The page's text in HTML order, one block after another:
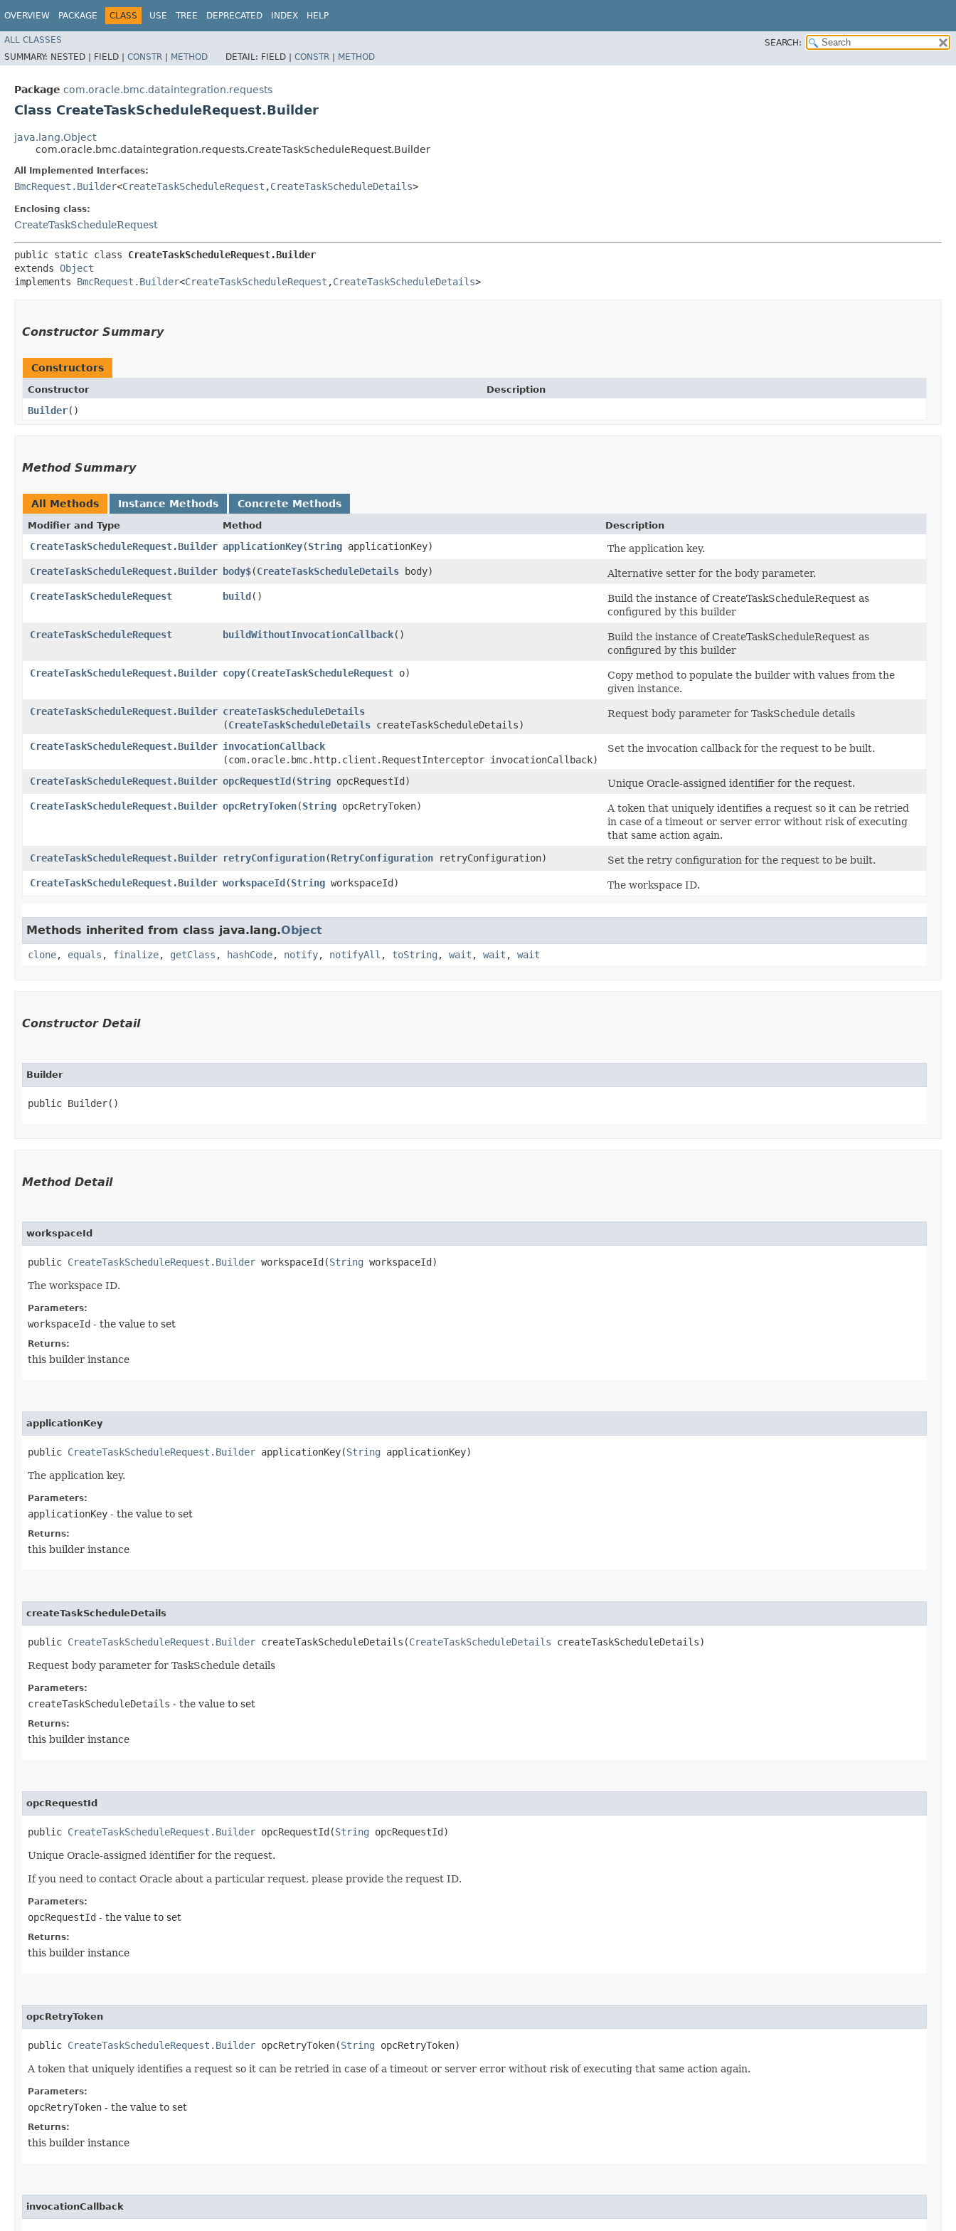
OVERVIEW PACKAGE CLASS USE TREE DEPRECATED INDEX HELP
ALL CLASSES
SEARCH:
SUMMARY: NESTED | FIELD | CONSTR | METHOD DETAIL: FIELD | CONSTR | METHOD
Package com.oracle.bmc.dataintegration.requests
Class CreateTaskScheduleRequest.Builder
java.lang.Object
com.oracle.bmc.dataintegration.requests.CreateTaskScheduleRequest.Builder
All Implemented Interfaces:
BmcRequest.Builder<CreateTaskScheduleRequest ,​CreateTaskScheduleDetails>
Enclosing class:
CreateTaskScheduleRequest
public static class CreateTaskScheduleRequest.Builder
extends Object
implements BmcRequest.Builder<CreateTaskScheduleRequest ,​CreateTaskScheduleDetails>
Constructor Summary
Constructors
Constructor Description
Builder()
Method Summary
All Methods Instance Methods Concrete Methods
Modifier and Type Method Description
CreateTaskScheduleRequest.Builder applicationKey​(String applicationKey)
The application key.
CreateTaskScheduleRequest.Builder body$​(CreateTaskScheduleDetails body)
Alternative setter for the body parameter.
CreateTaskScheduleRequest
build()
Build the instance of CreateTaskScheduleRequest as
configured by this builder
CreateTaskScheduleRequest
buildWithoutInvocationCallback()
Build the instance of CreateTaskScheduleRequest as
configured by this builder
CreateTaskScheduleRequest.Builder copy​(CreateTaskScheduleRequest o)
Copy method to populate the builder with values from the
given instance.
CreateTaskScheduleRequest.Builder createTaskScheduleDetails
(CreateTaskScheduleDetails createTaskScheduleDetails)
Request body parameter for TaskSchedule details
CreateTaskScheduleRequest.Builder invocationCallback
(com.oracle.bmc.http.client.RequestInterceptor invocationCallback)
Set the invocation callback for the request to be built.
CreateTaskScheduleRequest.Builder opcRequestId​(String opcRequestId)
Unique Oracle-assigned identifier for the request.
CreateTaskScheduleRequest.Builder opcRetryToken​(String opcRetryToken)
A token that uniquely identifies a request so it can be retried
in case of a timeout or server error without risk of executing
that same action again.
CreateTaskScheduleRequest.Builder retryConfiguration​(RetryConfiguration retryConfiguration)
Set the retry configuration for the request to be built.
CreateTaskScheduleRequest.Builder workspaceId​(String workspaceId) The workspace ID.
Methods inherited from class java.lang.Object
clone, equals , finalize, getClass , hashCode, notify, notifyAll , toString , wait , wait , wait
Constructor Detail
Builder
public Builder()
Method Detail
workspaceId
public CreateTaskScheduleRequest.Builder workspaceId​(String workspaceId)
The workspace ID.
Parameters:
workspaceId - the value to set
Returns:
this builder instance
applicationKey
public CreateTaskScheduleRequest.Builder applicationKey​(String applicationKey)
The application key.
Parameters:
applicationKey - the value to set
Returns:
this builder instance
createTaskScheduleDetails
public CreateTaskScheduleRequest.Builder createTaskScheduleDetails​(CreateTaskScheduleDetails createTaskScheduleDetails)
Request body parameter for TaskSchedule details
Parameters:
createTaskScheduleDetails - the value to set
Returns:
this builder instance
opcRequestId
public CreateTaskScheduleRequest.Builder opcRequestId​(String opcRequestId)
Unique Oracle-assigned identifier for the request.
If you need to contact Oracle about a particular request, please provide the request ID.
Parameters:
opcRequestId - the value to set
Returns:
this builder instance
opcRetryToken
public CreateTaskScheduleRequest.Builder opcRetryToken​(String opcRetryToken)
A token that uniquely identifies a request so it can be retried in case of a timeout or server error without risk of executing that same action again.
Parameters:
opcRetryToken - the value to set
Returns:
this builder instance
invocationCallback